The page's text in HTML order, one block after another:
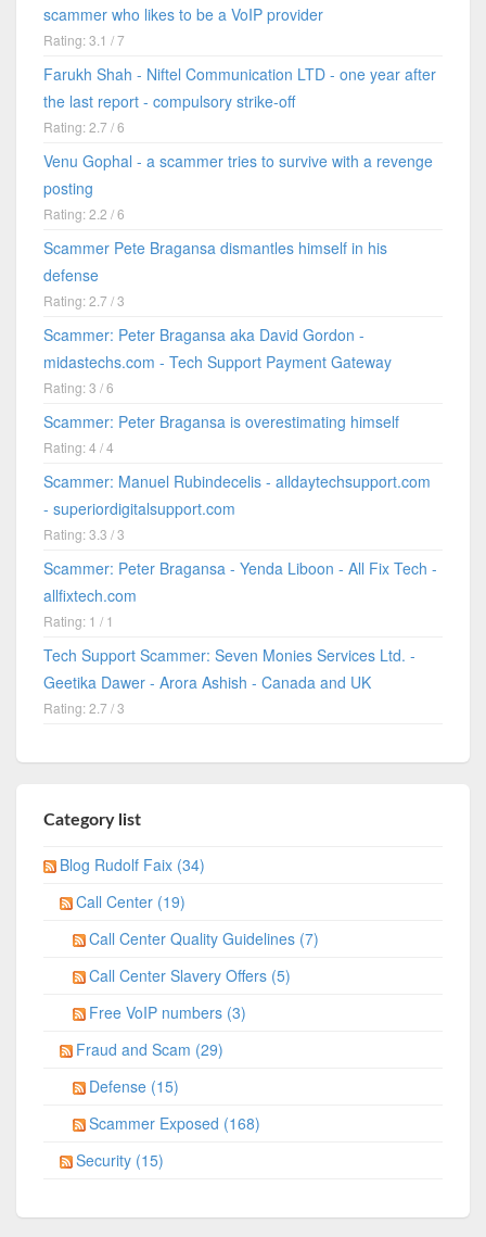
scammer who likes to be a VoIP provider
Rating: 3.1 / 7
Farukh Shah - Niftel Communication LTD - one year after
the last report - compulsory strike-off
Rating: 2.7 / 6
Venu Gophal - a scammer tries to survive with a revenge
posting
Rating: 2.2 / 6
Scammer Pete Bragansa dismantles himself in his
defense
Rating: 2.7 / 3
Scammer: Peter Bragansa aka David Gordon -
midastechs.com - Tech Support Payment Gateway
Rating: 3 / 6
Scammer: Peter Bragansa is overestimating himself
Rating: 4 / 4
Scammer: Manuel Rubindecelis - alldaytechsupport.com
- superiordigitalsupport.com
Rating: 3.3 / 3
Scammer: Peter Bragansa - Yenda Liboon - All Fix Tech -
allfixtech.com
Rating: 1 / 1
Tech Support Scammer: Seven Monies Services Ltd. -
Geetika Dawer - Arora Ashish - Canada and UK
Rating: 2.7 / 3
Category list
Blog Rudolf Faix (34)
Call Center (19)
Call Center Quality Guidelines (7)
Call Center Slavery Offers (5)
Free VoIP numbers (3)
Fraud and Scam (29)
Defense (15)
Scammer Exposed (168)
Security (15)